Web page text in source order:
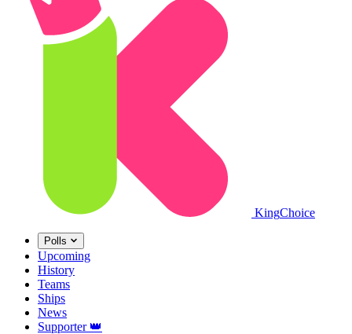
KingChoice
Polls
Upcoming
History
Teams
Ships
News
Supporter 👑